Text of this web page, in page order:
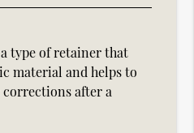
type of retainer that
material and helps to
after a